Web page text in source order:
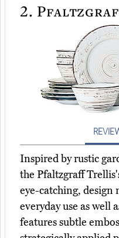
2.
Inspired by rustic
the Pfaltzgraff
eye-catching, design
everyday use as well
features subtle